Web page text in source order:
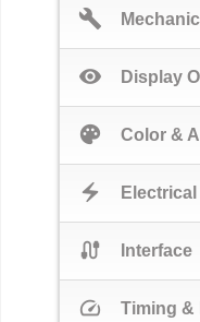
build
visibility Display
palette Color &
electric_bolt Electrical
cable Interface
speed Timing &